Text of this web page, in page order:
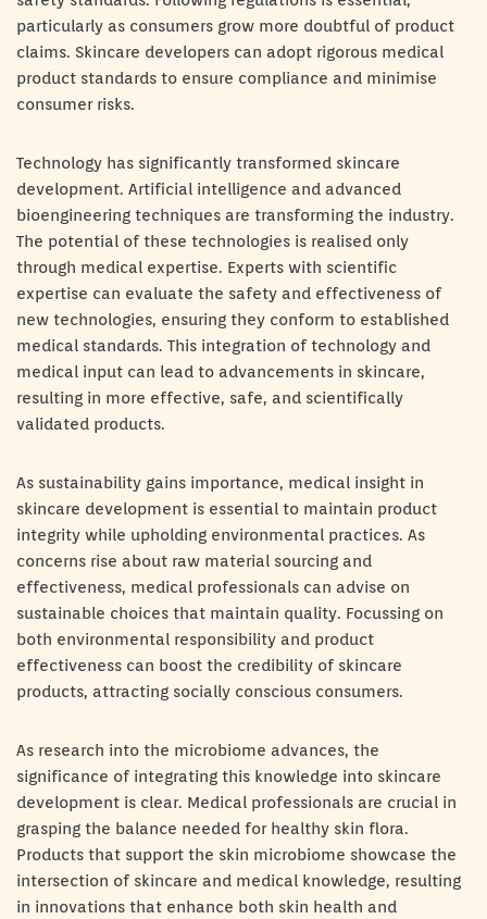
particularly as consumers grow more doubtful of product
claims. Skincare developers can adopt rigorous medical
product standards to ensure compliance and minimise
consumer risks.
Technology has significantly transformed skincare
development. Artificial intelligence and advanced
bioengineering techniques are transforming the industry.
The potential of these technologies is realised only
through medical expertise. Experts with scientific
expertise can evaluate the safety and effectiveness of
new technologies, ensuring they conform to established
medical standards. This integration of technology and
medical input can lead to advancements in skincare,
resulting in more effective, safe, and scientifically
validated products.
As sustainability gains importance, medical insight in
skincare development is essential to maintain product
integrity while upholding environmental practices. As
concerns rise about raw material sourcing and
effectiveness, medical professionals can advise on
sustainable choices that maintain quality. Focussing on
both environmental responsibility and product
effectiveness can boost the credibility of skincare
products, attracting socially conscious consumers.
As research into the microbiome advances, the
significance of integrating this knowledge into skincare
development is clear. Medical professionals are crucial in
grasping the balance needed for healthy skin flora.
Products that support the skin microbiome showcase the
intersection of skincare and medical knowledge, resulting
in innovations that enhance both skin health and